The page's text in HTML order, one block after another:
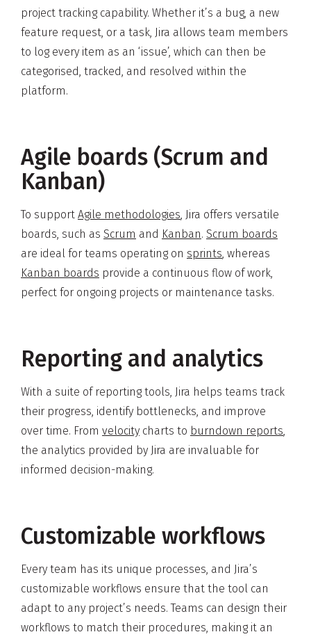
project tracking capability. Whether it’s a bug, a new
feature request, or a task, Jira allows team members
to log every item as an ‘issue’, which can then be
categorised, tracked, and resolved within the
platform.
Agile boards (Scrum and
Kanban)
To support Agile methodologies , Jira offers versatile
boards, such as Scrum and Kanban. Scrum boards
are ideal for teams operating on sprints , whereas
Kanban boards provide a continuous flow of work,
perfect for ongoing projects or maintenance tasks.
Reporting and analytics
With a suite of reporting tools, Jira helps teams track
their progress, identify bottlenecks, and improve
over time. From velocity charts to burndown reports
the analytics provided by Jira are invaluable for
informed decision-making.
Customizable workflows
Every team has its unique processes, and Jira’s
customizable workflows ensure that the tool can
adapt to any project’s needs. Teams can design their
workflows to match their procedures, making it an